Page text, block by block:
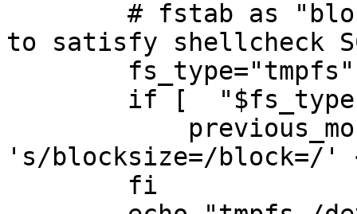
to satisfy shellcheck
's/blocksize=/block=/'